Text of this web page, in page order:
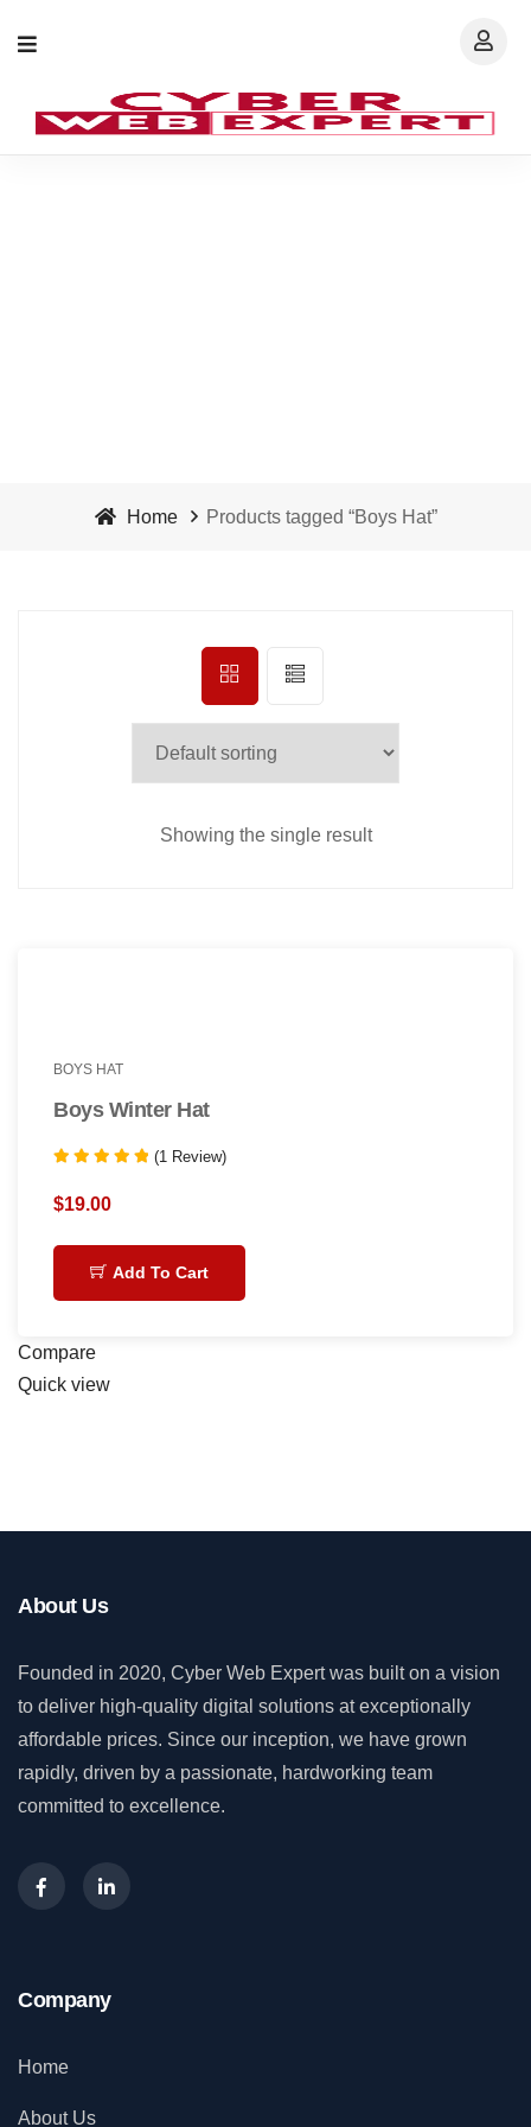
Home Products tagged “Boys Hat”
Showing the single result
BOYS HAT
Boys Winter Hat
5.00
out of 5
(1 Review)
$19.00
Add To Cart
Compare
Quick view
About Us
Founded in 2020, Cyber Web Expert was built on a vision
to deliver high-quality digital solutions at exceptionally
affordable prices. Since our inception, we have grown
rapidly, driven by a passionate, hardworking team
committed to excellence.
Company
Home
About Us